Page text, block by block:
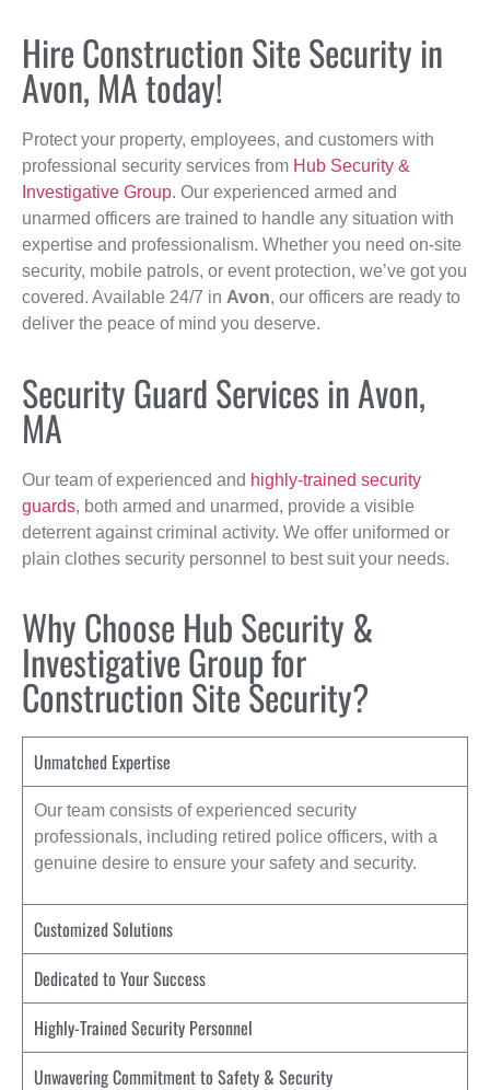
Hire Construction Site Security in
Avon, MA today!
Protect your property, employees, and customers with
professional security services from Hub Security &
Investigative Group. Our experienced armed and
unarmed officers are trained to handle any situation with
expertise and professionalism. Whether you need on-site
security, mobile patrols, or event protection, we’ve got you
covered. Available 24/7 in Avon, our officers are ready to
deliver the peace of mind you deserve.
Security Guard Services in Avon,
MA
Our team of experienced and highly-trained security
guards, both armed and unarmed, provide a visible
deterrent against criminal activity. We offer uniformed or
plain clothes security personnel to best suit your needs.
Why Choose Hub Security &
Investigative Group for
Construction Site Security?
Unmatched Expertise
Our team consists of experienced security
professionals, including retired police officers, with a
genuine desire to ensure your safety and security.
Customized Solutions
Dedicated to Your Success
Highly-Trained Security Personnel
Unwavering Commitment to Safety & Security